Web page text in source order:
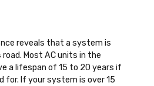
reveals that a system is
Most AC units in the
a lifespan of 15 to 20 years if
for. If your system is over 15